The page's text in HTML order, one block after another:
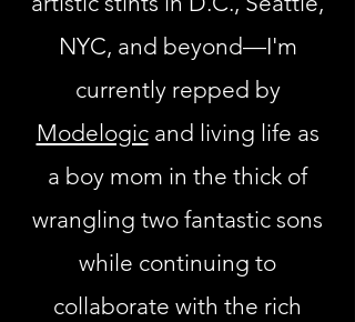
NYC, and beyond—I'm
currently repped by
Modelogicand living life as
a boy mom in the thick of
wrangling two fantastic sons
while continuing to
collaborate with the rich